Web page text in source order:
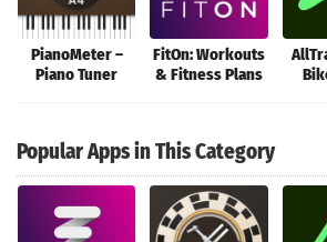
PianoMeter –
Piano Tuner
FitOn: Workouts
& Fitness Plans
Popular Apps in This Category